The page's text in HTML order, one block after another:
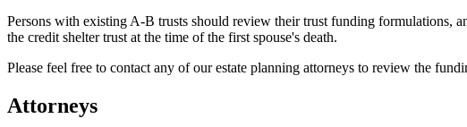
Persons with existing A-B trusts should review their trust funding formulations,
the credit shelter trust at the time of the first spouse's death.
Please feel free to contact any of our estate planning attorneys to review the
Attorneys